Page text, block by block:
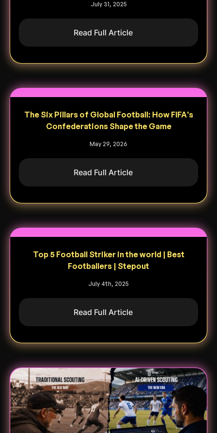
July 31, 2025
Read Full Article
The Six Pillars of Global Football: How FIFA's
Confederations Shape the Game
May 29, 2026
Read Full Article
Top 5 Football Striker in the world | Best
Footballers | Stepout
July 4th, 2025
Read Full Article